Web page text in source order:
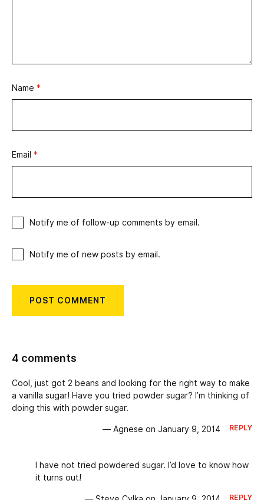
Name *
Email *
Notify me of follow-up comments by email.
Notify me of new posts by email.
4 comments
Cool, just got 2 beans and looking for the right way to make
a vanilla sugar! Have you tried powder sugar? I’m thinking of
doing this with powder sugar.
— Agnese on January 9, 2014 REPLY
I have not tried powdered sugar. I’d love to know how
it turns out!
REPLY